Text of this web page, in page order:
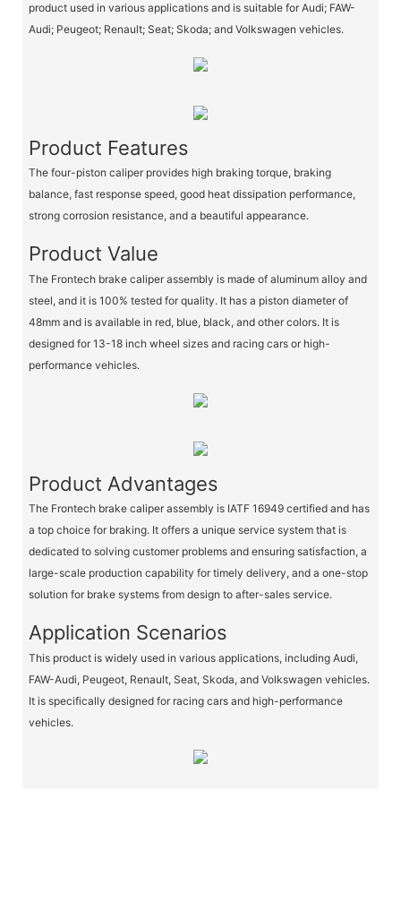
product used in various applications and is suitable for Audi; FAW-
Audi; Peugeot; Renault; Seat; Skoda; and Volkswagen vehicles.
Product Features
The four-piston caliper provides high braking torque, braking
balance, fast response speed, good heat dissipation performance,
strong corrosion resistance, and a beautiful appearance.
Product Value
The Frontech brake caliper assembly is made of aluminum alloy and
steel, and it is 100% tested for quality. It has a piston diameter of
48mm and is available in red, blue, black, and other colors. It is
designed for 13-18 inch wheel sizes and racing cars or high-
performance vehicles.
Product Advantages
The Frontech brake caliper assembly is IATF 16949 certified and has
a top choice for braking. It offers a unique service system that is
dedicated to solving customer problems and ensuring satisfaction, a
large-scale production capability for timely delivery, and a one-stop
solution for brake systems from design to after-sales service.
Application Scenarios
This product is widely used in various applications, including Audi,
FAW-Audi, Peugeot, Renault, Seat, Skoda, and Volkswagen vehicles.
It is specifically designed for racing cars and high-performance
vehicles.